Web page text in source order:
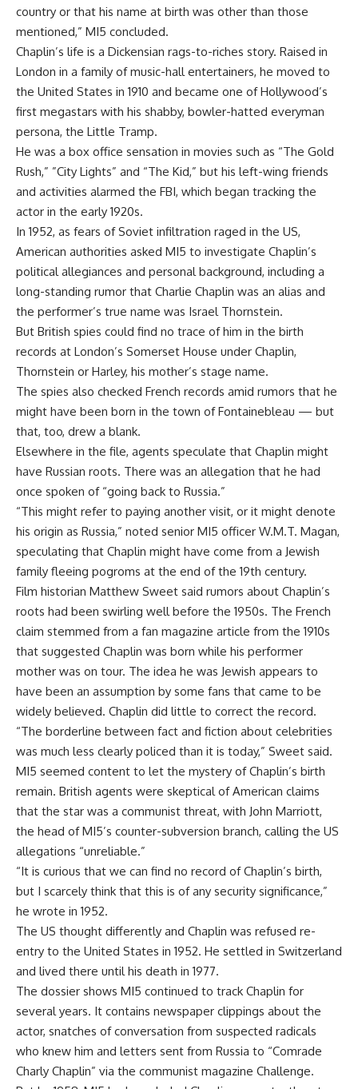
country or that his name at birth was other than those
mentioned,” MI5 concluded.
Chaplin’s life is a Dickensian rags-to-riches story. Raised in
London in a family of music-hall entertainers, he moved to
the United States in 1910 and became one of Hollywood’s
first megastars with his shabby, bowler-hatted everyman
persona, the Little Tramp.
He was a box office sensation in movies such as “The Gold
Rush,” ”City Lights” and “The Kid,” but his left-wing friends
and activities alarmed the FBI, which began tracking the
actor in the early 1920s.
In 1952, as fears of Soviet infiltration raged in the US,
American authorities asked MI5 to investigate Chaplin’s
political allegiances and personal background, including a
long-standing rumor that Charlie Chaplin was an alias and
the performer’s true name was Israel Thornstein.
But British spies could find no trace of him in the birth
records at London’s Somerset House under Chaplin,
Thornstein or Harley, his mother’s stage name.
The spies also checked French records amid rumors that he
might have been born in the town of Fontainebleau — but
that, too, drew a blank.
Elsewhere in the file, agents speculate that Chaplin might
have Russian roots. There was an allegation that he had
once spoken of “going back to Russia.”
“This might refer to paying another visit, or it might denote
his origin as Russia,” noted senior MI5 officer W.M.T. Magan,
speculating that Chaplin might have come from a Jewish
family fleeing pogroms at the end of the 19th century.
Film historian Matthew Sweet said rumors about Chaplin’s
roots had been swirling well before the 1950s. The French
claim stemmed from a fan magazine article from the 1910s
that suggested Chaplin was born while his performer
mother was on tour. The idea he was Jewish appears to
have been an assumption by some fans that came to be
widely believed. Chaplin did little to correct the record.
“The borderline between fact and fiction about celebrities
was much less clearly policed than it is today,” Sweet said.
MI5 seemed content to let the mystery of Chaplin’s birth
remain. British agents were skeptical of American claims
that the star was a communist threat, with John Marriott,
the head of MI5’s counter-subversion branch, calling the US
allegations “unreliable.”
“It is curious that we can find no record of Chaplin’s birth,
but I scarcely think that this is of any security significance,”
he wrote in 1952.
The US thought differently and Chaplin was refused re-
entry to the United States in 1952. He settled in Switzerland
and lived there until his death in 1977.
The dossier shows MI5 continued to track Chaplin for
several years. It contains newspaper clippings about the
actor, snatches of conversation from suspected radicals
who knew him and letters sent from Russia to “Comrade
Charly Chaplin” via the communist magazine Challenge.